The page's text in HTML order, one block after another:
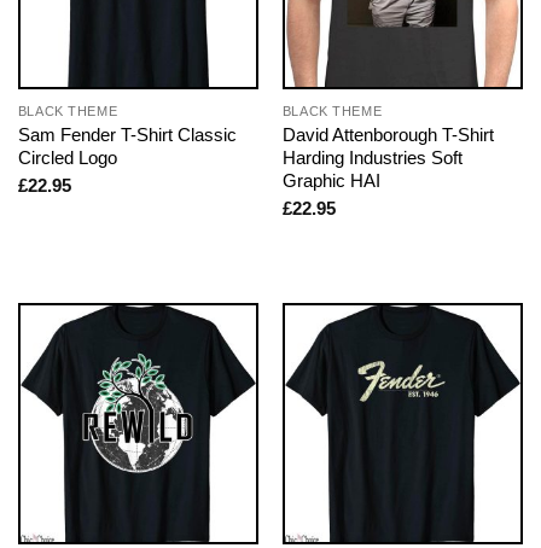
BLACK THEME
Sam Fender T-Shirt Classic
Circled Logo
£22.95
BLACK THEME
David Attenborough T-Shirt
Harding Industries Soft
Graphic HAI
£22.95